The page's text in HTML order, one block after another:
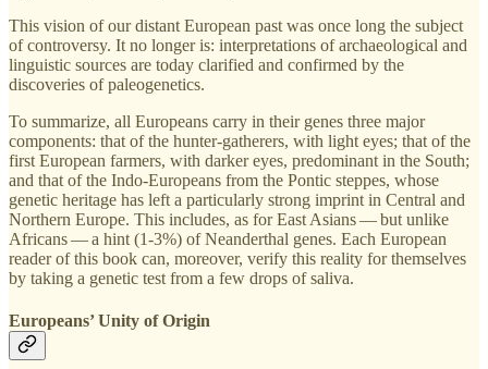
This vision of our distant European past was once long the subject
of controversy. It no longer is: interpretations of archaeological and
linguistic sources are today clarified and confirmed by the
discoveries of paleogenetics.
To summarize, all Europeans carry in their genes three major
components: that of the hunter-gatherers, with light eyes; that of the
first European farmers, with darker eyes, predominant in the South;
and that of the Indo-Europeans from the Pontic steppes, whose
genetic heritage has left a particularly strong imprint in Central and
Northern Europe. This includes, as for East Asians — but unlike
Africans — a hint (1-3%) of Neanderthal genes. Each European
reader of this book can, moreover, verify this reality for themselves
by taking a genetic test from a few drops of saliva.
Europeans’ Unity of Origin